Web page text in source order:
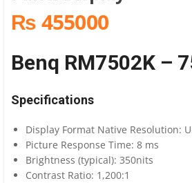
₨ 455000
Benq RM7502K –
Specifications
Display Format Native Resolution:
Picture Response Time: 8 ms
Brightness (typical): 350nits
Contrast Ratio: 1,200:1